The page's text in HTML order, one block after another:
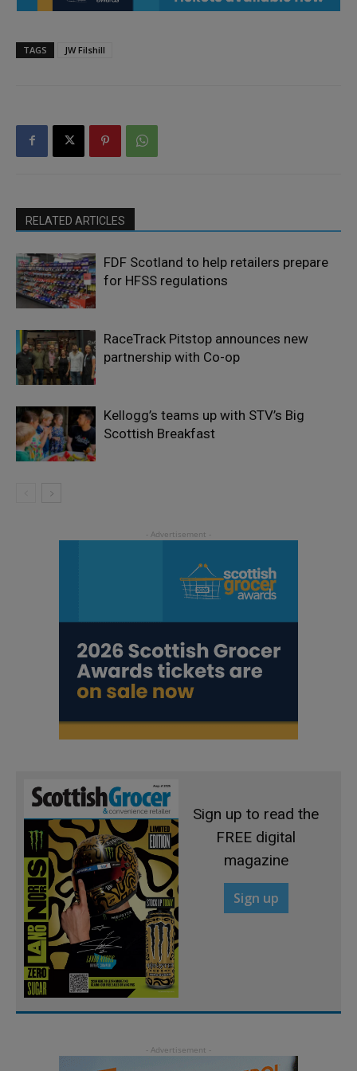
TAGS JW Filshill
RELATED ARTICLES
FDF Scotland to help retailers prepare
for HFSS regulations
RaceTrack Pitstop announces new
partnership with Co-op
Kellogg’s teams up with STV’s Big
Scottish Breakfast
Sign up to read the
FREE digital
magazine
Sign up